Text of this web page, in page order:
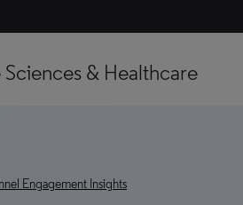
Sciences & Healthcare
Engagement Insights